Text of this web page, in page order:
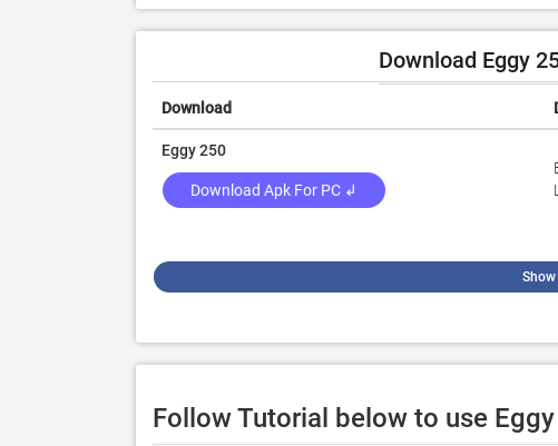
Download Eggy
Download
Eggy 250
Download Apk For PC ↲
Follow Tutorial below to use